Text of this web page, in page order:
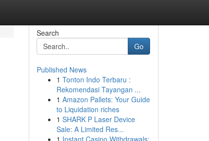
Search
Go
Published News
1 Tonton Indo Terbaru :
Rekomendasi Tayangan ...
1 Amazon Pallets: Your Guide
to Liquidation riches
1 SHARK P Laser Device
Sale: A Limited Res...
1 Instant Casino Withdrawals: